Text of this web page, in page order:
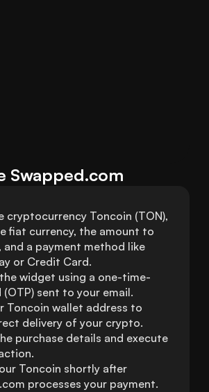
Swapped.com
cryptocurrency Toncoin (TON),
fiat currency, the amount to
and a payment method like
or Credit Card.
widget using a one-time-
(OTP) sent to your email.
Toncoin wallet address to
delivery of your crypto.
purchase details and execute
Toncoin shortly after
processes your payment.